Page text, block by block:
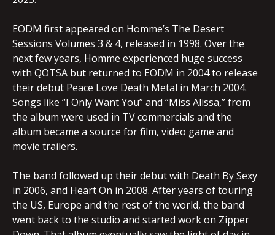
EODM first appeared on Homme’s The Desert
Sessions Volumes 3 & 4, released in 1998. Over the
next few years, Homme experienced huge success
with QOTSA but returned to EODM in 2004 to release
their debut Peace Love Death Metal in March 2004.
Songs like “I Only Want You” and “Miss Alissa,” from
the album were used in TV commercials and the
album became a source for film, video game and
movie trailers.
The band followed up their debut with Death By Sexy
in 2006, and Heart On in 2008. After years of touring
the US, Europe and the rest of the world, the band
went back to the studio and started work on Zipper